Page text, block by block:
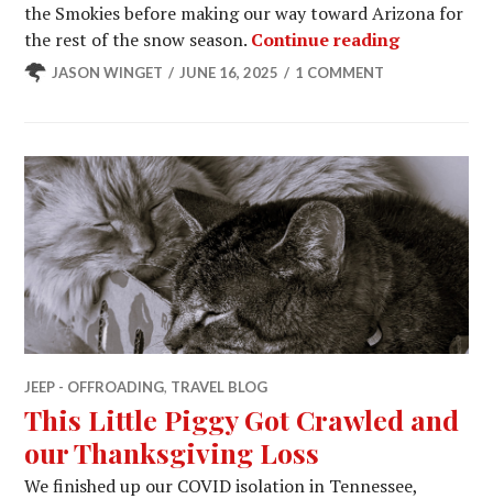
the Smokies before making our way toward Arizona for
the rest of the snow season. Continue reading
JASON WINGET JUNE 16, 2025 1 COMMENT
JEEP - OFFROADING, TRAVEL BLOG
This Little Piggy Got Crawled and
our Thanksgiving Loss
We finished up our COVID isolation in Tennessee,